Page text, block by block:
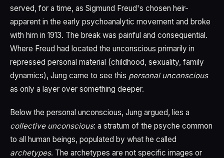
served, for a time, as Sigmund Freud's chosen heir-
apparent in the early psychoanalytic movement and broke
with him in 1913. The break was painful and consequential.
Where Freud had located the unconscious primarily in
repressed personal material (childhood, sexuality, family
dynamics), Jung came to see this personal unconscious
as only a layer over something deeper.
Below the personal unconscious, Jung argued, lies a
collective unconscious: a stratum of the psyche common
to all human beings, populated by what he called
archetypes. The archetypes are not specific images or